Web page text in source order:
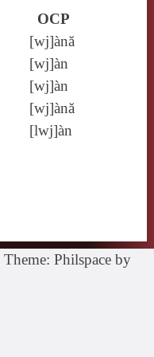
OCP
[wj]ànă
[wj]àn
[wj]àn
[wj]ànă
[lwj]àn
Theme: Philspace by